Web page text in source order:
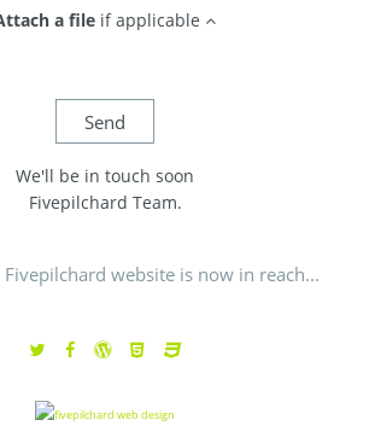
a file if applicable
We'll be in touch soon
Fivepilchard Team.
website is now in reach...